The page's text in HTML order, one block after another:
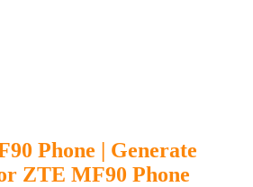
Phone | Generate
ZTE MF90 Phone